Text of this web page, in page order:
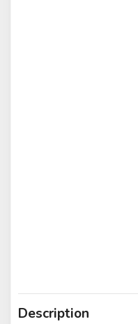
Description